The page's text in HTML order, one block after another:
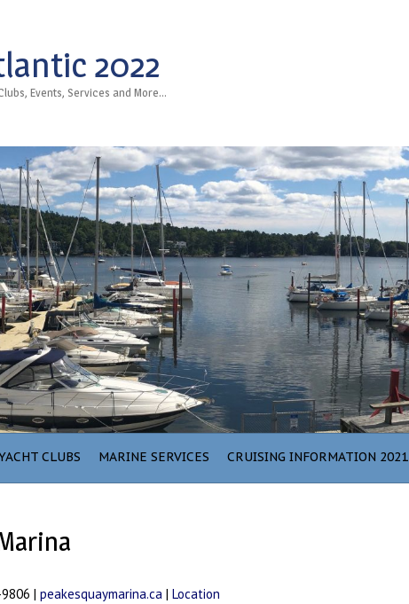
2022
Events, Services and More…
CLUBS MARINE SERVICES CRUISING INFORMATION 2021
| peakesquaymarina.ca | Location